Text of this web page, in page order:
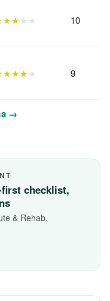
★★ 10
★ 9
→
first checklist,
& Rehab.